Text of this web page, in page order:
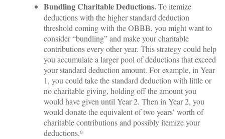
Bundling Charitable Deductions.To itemize
deductions with the higher standard deduction
threshold coming with the OBBB, you might want to
consider “bundling” and make your charitable
contributions every other year. This strategy could help
you accumulate a larger pool of deductions that exceed
your standard deduction amount. For example, in Year
1, you could take the standard deduction with little or
no charitable giving, holding off the amount you
would have given until Year 2. Then in Year 2, you
would donate the equivalent of two years’ worth of
charitable contributions and possibly itemize your
deductions.⁹